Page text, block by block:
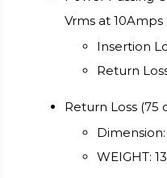
Vrms at 10Amps
Insertion
Return
Return Loss (75
WEIGHT: